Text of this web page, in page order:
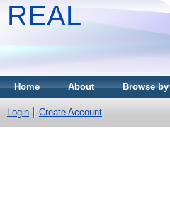
REAL
Home About Browse by
Login Create Account